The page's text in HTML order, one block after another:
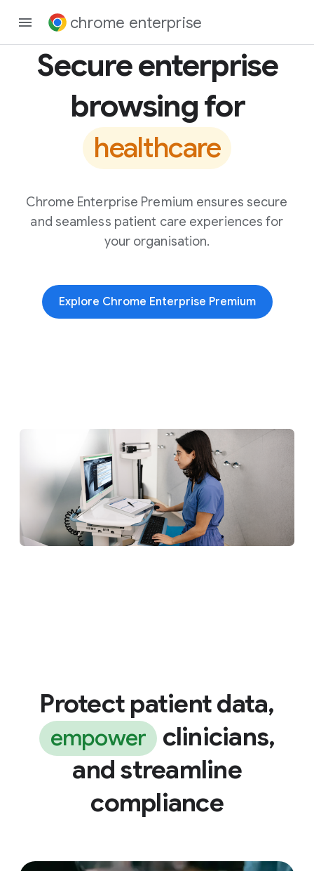
chrome enterprise
Secure enterprise
browsing for
healthcare
Chrome Enterprise Premium ensures secure
and seamless patient care experiences for
your organisation.
Explore Chrome Enterprise Premium
Protect patient data,
empower
clinicians,
and streamline
compliance